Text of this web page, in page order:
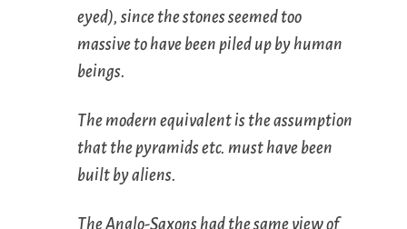
eyed), since the stones seemed too
massive to have been piled up by human
beings.
The modern equivalent is the assumption
that the pyramids etc. must have been
built by aliens.
The Anglo-Saxons had the same view of